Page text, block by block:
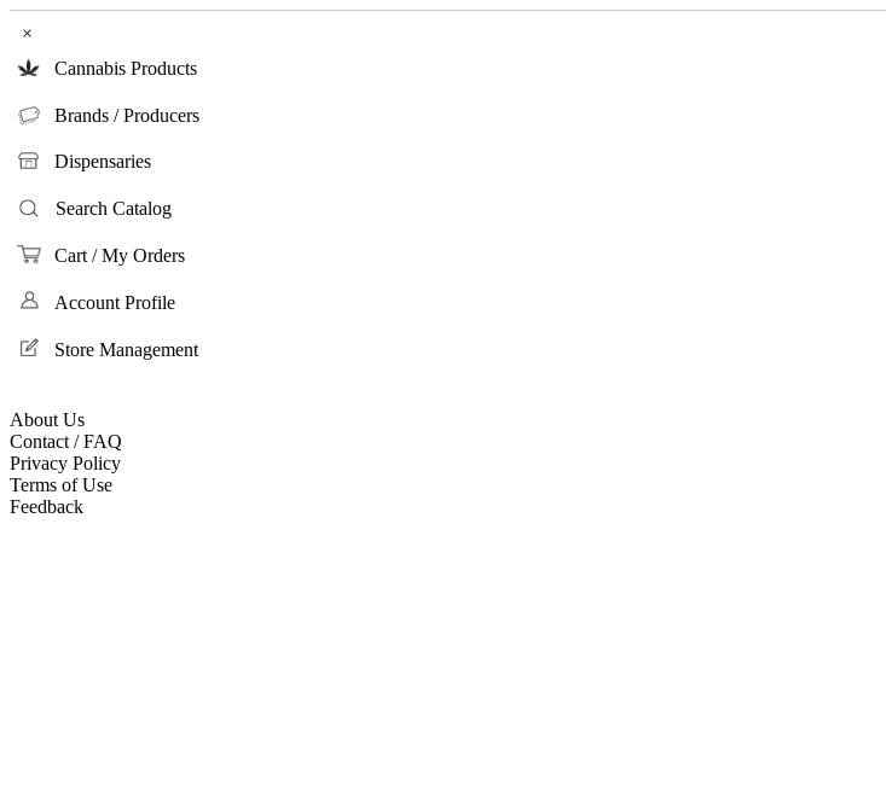
×
Cannabis Products
Brands / Producers
Dispensaries
Search Catalog
Cart / My Orders
Account Profile
Store Management
About Us
Contact / FAQ
Privacy Policy
Terms of Use
Feedback